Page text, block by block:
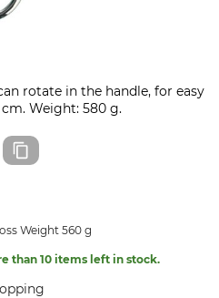
rotate in the handle, for easy
cm. Weight: 580 g.
Weight 560 g
than 10 items left in stock.